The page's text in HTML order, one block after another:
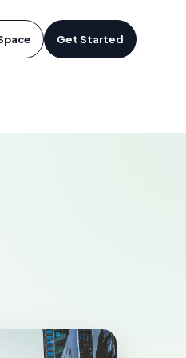
Get Started
in